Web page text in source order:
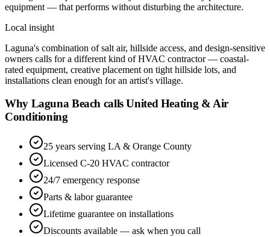
equipment — that performs without disturbing the architecture.
Local insight
Laguna's combination of salt air, hillside access, and design-sensitive
owners calls for a different kind of HVAC contractor — coastal-
rated equipment, creative placement on tight hillside lots, and
installations clean enough for an artist's village.
Why Laguna Beach calls United Heating & Air
Conditioning
25 years serving LA & Orange County
Licensed C-20 HVAC contractor
24/7 emergency response
Parts & labor guarantee
Lifetime guarantee on installations
Discounts available — ask when you call